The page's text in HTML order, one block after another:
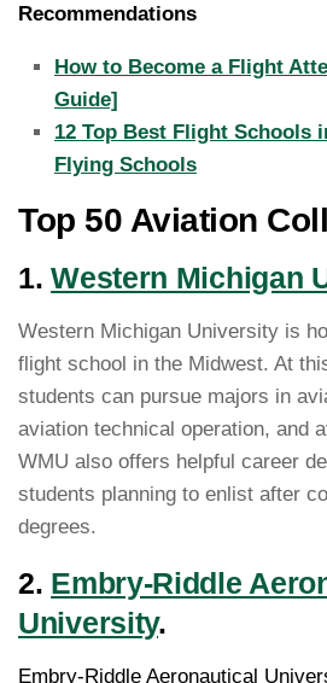
Recommendations
How to Become a Flight
Guide]
12 Top Best Flight Schools
Flying Schools
Top 50 Aviation
1.Western Michigan
Western Michigan University is
flight school in the Midwest. At
students can pursue majors in
aviation technical operation, and
WMU also offers helpful career
students planning to enlist after
degrees.
2. Embry-Riddle
University.
Embry-Riddle Aeronautical